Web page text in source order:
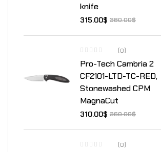
knife
380.00$
315.00$
(0)
Pro-Tech Cambria 2
CF2101-LTD-TC-RED,
Stonewashed CPM
MagnaCut
360.00$
310.00$
(0)